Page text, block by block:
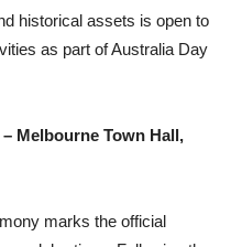
historical assets is open to
as part of Australia Day
Melbourne Town Hall,
marks the official